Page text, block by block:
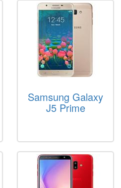
Samsung Galaxy
J5 Prime